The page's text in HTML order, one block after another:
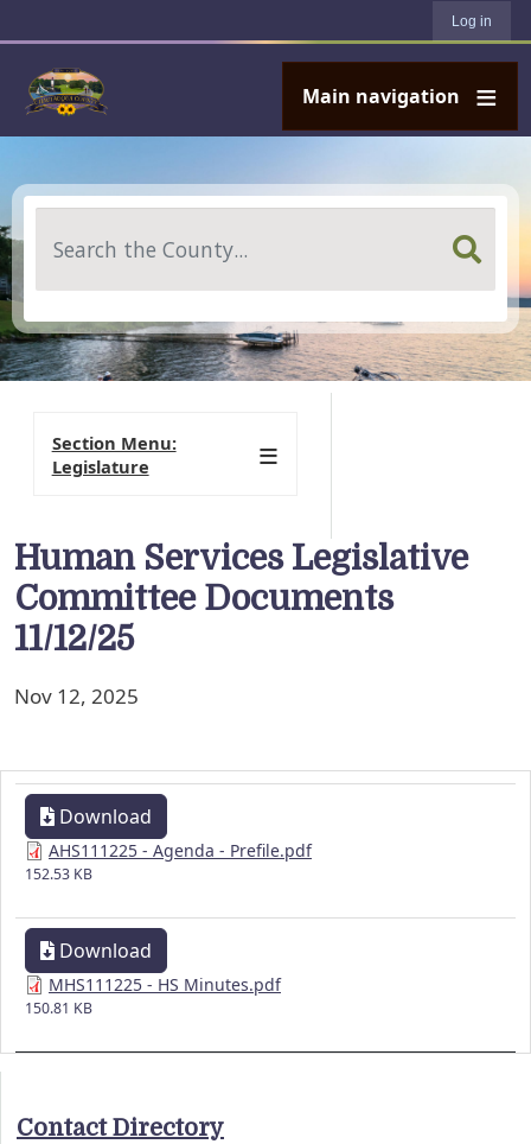
Log in
Main navigation
Human Services Legislative
Committee Documents
11/12/25
Nov 12, 2025
Download
AHS111225 - Agenda - Prefile.pdf
152.53 KB
Download
MHS111225 - HS Minutes.pdf
150.81 KB
Section Menu:
Legislature
Contact Directory